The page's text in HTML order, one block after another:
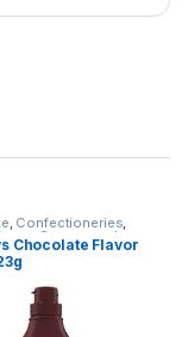
, Confectioneries,
Sauces and
Chocolate Flavor